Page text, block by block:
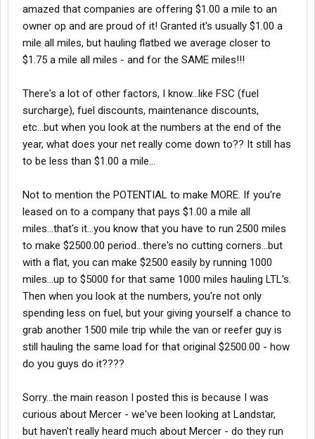
amazed that companies are offering $1.00 a mile to an
owner op and are proud of it! Granted it's usually $1.00 a
mile all miles, but hauling flatbed we average closer to
$1.75 a mile all miles - and for the SAME miles!!!
There's a lot of other factors, I know...like FSC (fuel
surcharge), fuel discounts, maintenance discounts,
etc...but when you look at the numbers at the end of the
year, what does your net really come down to?? It still has
to be less than $1.00 a mile...
Not to mention the POTENTIAL to make MORE. If you're
leased on to a company that pays $1.00 a mile all
miles...that's it...you know that you have to run 2500 miles
to make $2500.00 period...there's no cutting corners...but
with a flat, you can make $2500 easily by running 1000
miles...up to $5000 for that same 1000 miles hauling LTL's.
Then when you look at the numbers, you're not only
spending less on fuel, but your giving yourself a chance to
grab another 1500 mile trip while the van or reefer guy is
still hauling the same load for that original $2500.00 - how
do you guys do it????
Sorry...the main reason I posted this is because I was
curious about Mercer - we've been looking at Landstar,
but haven't really heard much about Mercer - do they run